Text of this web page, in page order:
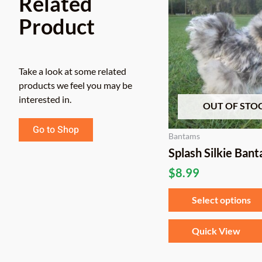
Product
Take a look at some related
products we feel you may be
interested in.
Go to Shop
OUT OF
Bantams
Splash Silkie
$8.99
Select options
Quick View